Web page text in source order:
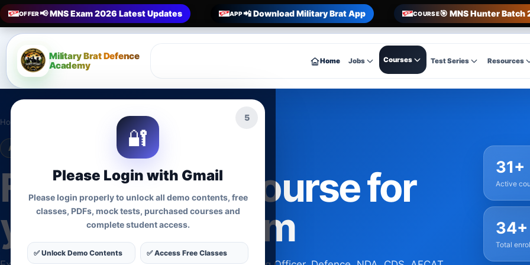
OFFER📢 MNS Exam 2026 Latest Updates APP📲 Download Military Brat App COURSE🎯 MNS Hunter
2
🔐
Please Login with Gmail
Please login properly to unlock all demo contents, free
classes, PDFs, mock tests, purchased courses and
complete student access.
✅ Unlock Demo Contents ✅ Access Free Classes
Military Brat Defence
Academy
Home Jobs Courses Test Series Resources
Home
ADMISSIONS OPEN • UPDATED COURSES
Find the right course for
your target exam
31+
Active
34+
Total